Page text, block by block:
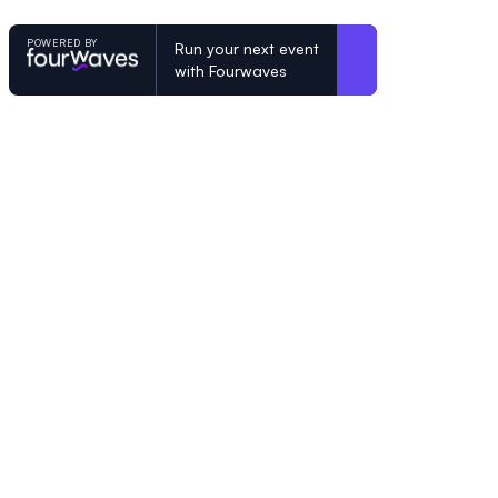
POWERED BY
Run your next event
with Fourwaves